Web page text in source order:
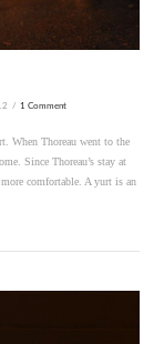
1 Comment
When Thoreau went to the
Since Thoreau’s stay at
comfortable. A yurt is an